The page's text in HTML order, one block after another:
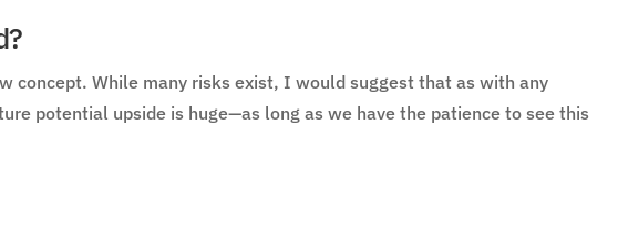
concept. While many risks exist, I would suggest that as with any
potential upside is huge—as long as we have the patience to see this